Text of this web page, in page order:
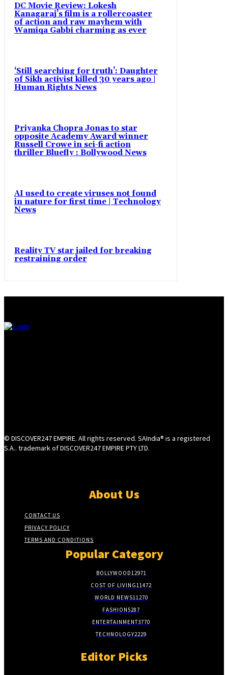
DC Movie Review: Lokesh
Kanagaraj’s film is a rollercoaster
of action and raw mayhem with
Wamiqa Gabbi charming as ever
‘Still searching for truth’: Daughter
of Sikh activist killed 30 years ago |
Human Rights News
Priyanka Chopra Jonas to star
opposite Academy Award winner
Russell Crowe in sci-fi action
thriller Bluefly : Bollywood News
AI used to create viruses not found
in nature for first time | Technology
News
Reality TV star jailed for breaking
restraining order
© DISCOVER247 EMPIRE. All rights reserved. SAIndia® is a registered
S.A.. trademark of DISCOVER247 EMPIRE PTY LTD.
About Us
CONTACT US
PRIVACY POLICY
TERMS AND CONDITIONS
Popular Category
BOLLYWOOD12971
COST OF LIVING11472
WORLD NEWS11270
FASHION5287
ENTERTAINMENT3770
TECHNOLOGY2229
Editor Picks